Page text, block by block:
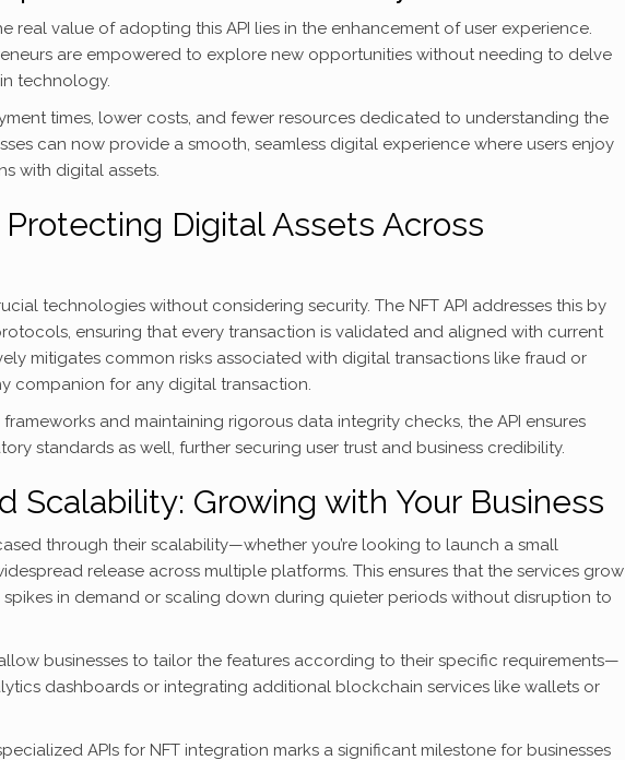
real value of adopting this API lies in the enhancement of user experience.
are empowered to explore new opportunities without needing to delve
technology.
times, lower costs, and fewer resources dedicated to understanding the
can now provide a smooth, seamless digital experience where users enjoy
with digital assets.
Digital Assets Across
technologies without considering security. The NFT API addresses this by
ensuring that every transaction is validated and aligned with current
mitigates common risks associated with digital transactions like fraud or
companion for any digital transaction.
and maintaining rigorous data integrity checks, the API ensures
standards as well, further securing user trust and business credibility.
Scalability: Growing with Your Business
through their scalability—whether you’re looking to launch a small
release across multiple platforms. This ensures that the services grow
in demand or scaling down during quieter periods without disruption to
businesses to tailor the features according to their specific requirements—
dashboards or integrating additional blockchain services like wallets or
APIs for NFT integration marks a significant milestone for businesses